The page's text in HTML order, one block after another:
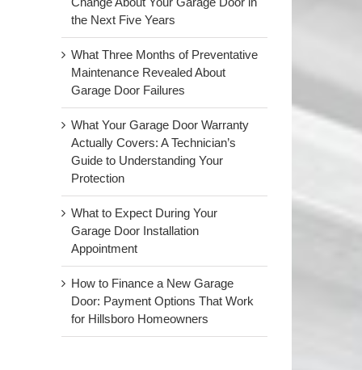
the Next Five Years
What Three Months of Preventative
Maintenance Revealed About
Garage Door Failures
What Your Garage Door Warranty
Actually Covers: A Technician’s
Guide to Understanding Your
Protection
What to Expect During Your
Garage Door Installation
Appointment
How to Finance a New Garage
Door: Payment Options That Work
for Hillsboro Homeowners